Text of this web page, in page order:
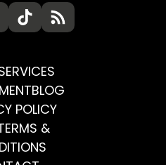
BLOG
POLICY
&